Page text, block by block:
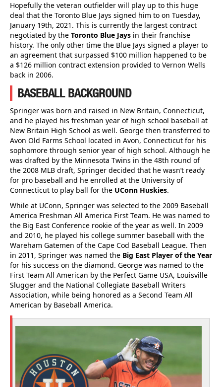
Hopefully the veteran outfielder will play up to this huge
deal that the Toronto Blue Jays signed him to on Tuesday,
January 19th, 2021. This is currently the largest contract
negotiated by the Toronto Blue Jays in their franchise
history. The only other time the Blue Jays signed a player to
an agreement that surpassed $100 million happened to be
a $126 million contract extension provided to Vernon Wells
back in 2006.
BASEBALL BACKGROUND
Springer was born and raised in New Britain, Connecticut,
and he played his freshman year of high school baseball at
New Britain High School as well. George then transferred to
Avon Old Farms School located in Avon, Connecticut for his
sophomore through senior year of high school. Although he
was drafted by the Minnesota Twins in the 48th round of
the 2008 MLB draft, Springer decided that he wasn’t ready
for pro baseball and he enrolled at the University of
Connecticut to play ball for the UConn Huskies.
While at UConn, Springer was selected to the 2009 Baseball
America Freshman All America First Team. He was named to
the Big East Conference rookie of the year as well. In 2009
and 2010, he played his college summer baseball with the
Wareham Gatemen of the Cape Cod Baseball League. Then
in 2011, Springer was named the Big East Player of the Year
for his success on the diamond. George was named to the
First Team All American by the Perfect Game USA, Louisville
Slugger and the National Collegiate Baseball Writers
Association, while being honored as a Second Team All
American by Baseball America.